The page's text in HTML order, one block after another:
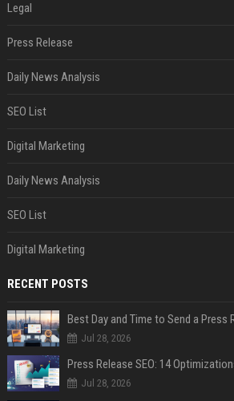
Legal
Press Release
Daily News Analysis
SEO List
Digital Marketing
Daily News Analysis
SEO List
Digital Marketing
RECENT POSTS
Best Day and Time to Send a Press
Jul 28, 2026
Jul 28, 2026